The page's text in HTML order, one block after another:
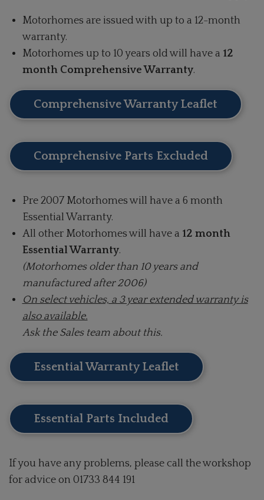
Motorhomes are issued with up to a 12-month
warranty.
Motorhomes up to 10 years old will have a 12
month Comprehensive Warranty.
Comprehensive Warranty Leaflet
Comprehensive Parts Excluded
Pre 2007 Motorhomes will have a 6 month
Essential Warranty.
All other Motorhomes will have a 12 month
Essential Warranty.
(Motorhomes older than 10 years and
manufactured after 2006)
On select vehicles, a 3 year extended warranty is
also available.
Ask the Sales team about this.
Essential Warranty Leaflet
Essential Parts Included
If you have any problems, please call the workshop
for advice on 01733 844 191